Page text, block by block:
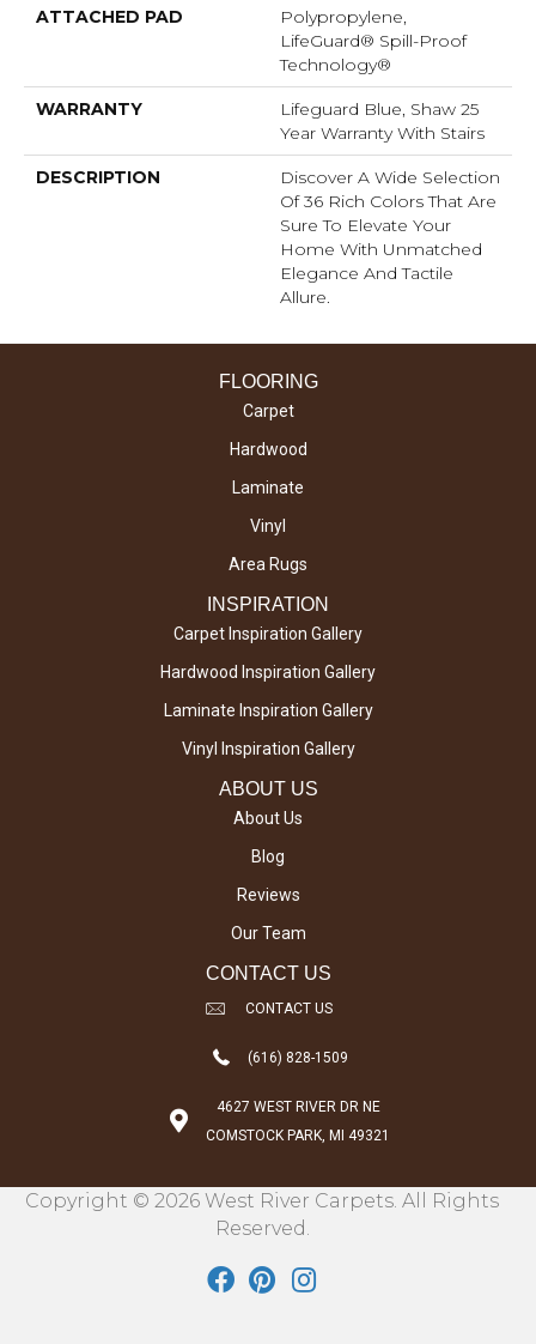
ATTACHED PAD
Polypropylene,
LifeGuard® Spill-Proof
Technology®
WARRANTY
Lifeguard Blue, Shaw 25
Year Warranty With Stairs
DESCRIPTION
Discover A Wide Selection
Of 36 Rich Colors That Are
Sure To Elevate Your
Home With Unmatched
Elegance And Tactile
Allure.
FLOORING
Carpet
Hardwood
Laminate
Vinyl
Area Rugs
INSPIRATION
Carpet Inspiration Gallery
Hardwood Inspiration Gallery
Laminate Inspiration Gallery
Vinyl Inspiration Gallery
ABOUT US
About Us
Blog
Reviews
Our Team
CONTACT US
CONTACT US
(616) 828-1509
4627 WEST RIVER DR NE
COMSTOCK PARK, MI 49321
Copyright © 2026 West River Carpets. All Rights
Reserved.